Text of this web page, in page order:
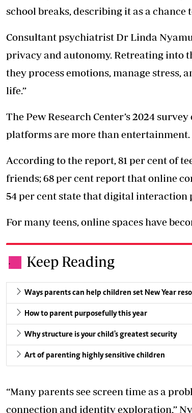
school breaks, describing it as a chance
Consultant psychiatrist Dr Linda
privacy and autonomy. Retreating into
they process emotions, manage stress,
life.”
The Pew Research Center’s 2024
platforms are more than entertainment.
According to the report, 81 per cent of
friends; 68 per cent report that online
54 per cent state that digital
For many teens, online spaces have
. Keep Reading
Ways parents can help children set New Year
How to parent purposefully this year
Why structure is your child's greatest security
Art of parenting highly sensitive children
“Many parents see screen time as a
connection and identity exploration,’’